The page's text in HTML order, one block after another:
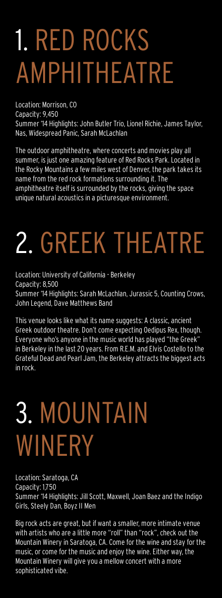
1. RED ROCKS
AMPHITHEATRE
Location: Morrison, CO
Capacity: 9,450
Summer ‘14 Highlights: John Butler Trio, Lionel Richie, James Taylor,
Nas, Widespread Panic, Sarah McLachlan
The outdoor amphitheatre, where concerts and movies play all
summer, is just one amazing feature of Red Rocks Park. Located in
the Rocky Mountains a few miles west of Denver, the park takes its
name from the red rock formations surrounding it. The
amphitheatre itself is surrounded by the rocks, giving the space
unique natural acoustics in a picturesque environment.
2. GREEK THEATRE
Location: University of California - Berkeley
Capacity: 8,500
Summer ‘14 Highlights: Sarah McLachlan, Jurassic 5, Counting Crows,
John Legend, Dave Matthews Band
This venue looks like what its name suggests: A classic, ancient
Greek outdoor theatre. Don’t come expecting Oedipus Rex, though.
Everyone who’s anyone in the music world has played “the Greek”
in Berkeley in the last 20 years. From R.E.M. and Elvis Costello to the
Grateful Dead and Pearl Jam, the Berkeley attracts the biggest acts
in rock.
3. MOUNTAIN
WINERY
Location: Saratoga, CA
Capacity: 1,750
Summer ‘14 Highlights: Jill Scott, Maxwell, Joan Baez and the Indigo
Girls, Steely Dan, Boyz II Men
Big rock acts are great, but if want a smaller, more intimate venue
with artists who are a little more “roll” than “rock”, check out the
Mountain Winery in Saratoga, CA. Come for the wine and stay for the
music, or come for the music and enjoy the wine. Either way, the
Mountain Winery will give you a mellow concert with a more
sophisticated vibe.